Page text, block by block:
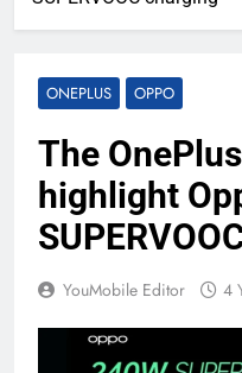
ONEPLUS OPPO
The
highlight
YouMobile Editor 4